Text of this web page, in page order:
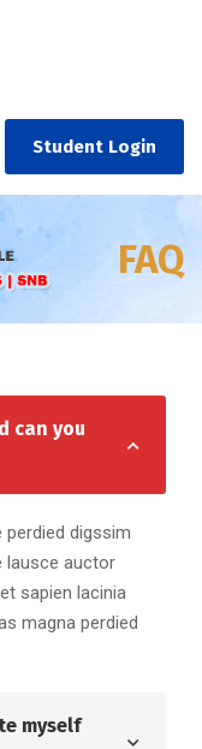
Student Login
FAQ
can you
perdied digssim
lausce auctor
sapien lacinia
magna perdied
myself